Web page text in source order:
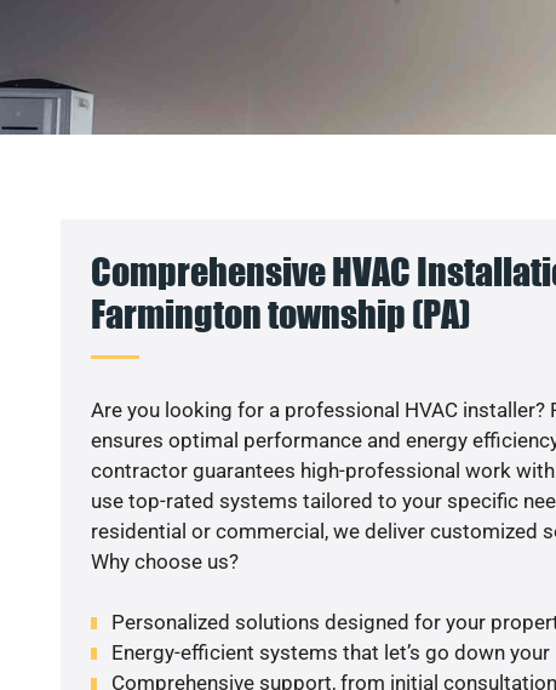
Comprehensive HVAC
Farmington township (PA)
Are you looking for a professional HVAC installer?
ensures optimal performance and energy
contractor guarantees high-professional work
use top-rated systems tailored to your specific
residential or commercial, we deliver customized
Why choose us?
Personalized solutions designed for your
Energy-efficient systems that let’s go down
Comprehensive support, from initial